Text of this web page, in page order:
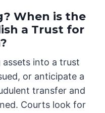
When is the
a Trust for
into a trust
or anticipate a
transfer and
Courts look for